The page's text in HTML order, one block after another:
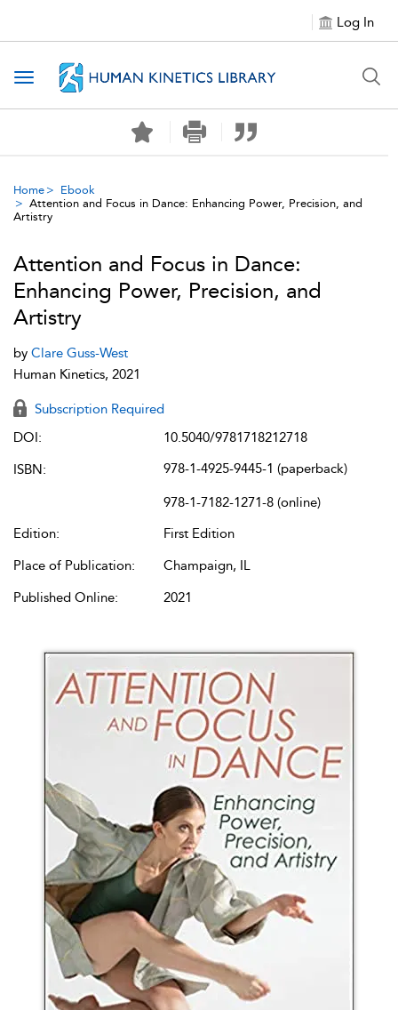
Log In
Toggle navigation
Home
Ebook
Attention and Focus in Dance: Enhancing Power, Precision, and
Artistry
Attention and Focus in Dance:
Enhancing Power, Precision, and
Artistry
by Clare Guss-West
Human Kinetics, 2021
Subscription Required
DOI:
10.5040/9781718212718
ISBN:
978-1-4925-9445-1 (paperback)
978-1-7182-1271-8 (online)
Edition:
First Edition
Place of Publication:
Champaign, IL
Published Online:
2021